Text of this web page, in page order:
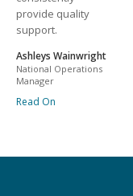
provide quality
support.
Ashleys Wainwright
National Operations
Manager
Read On